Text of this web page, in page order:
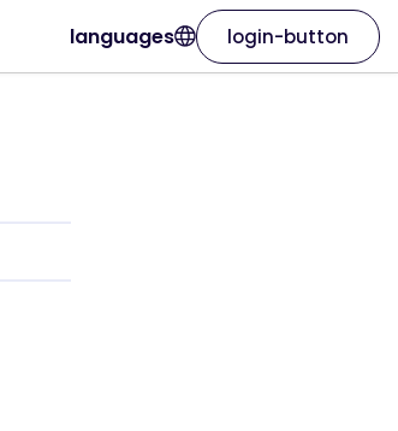
languages login-button